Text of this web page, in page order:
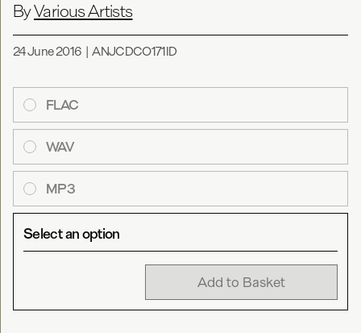
ByVarious Artists
24 June 2016 |ANJCDCO171ID
FLAC
WAV
MP3
Select an option
Add to Basket